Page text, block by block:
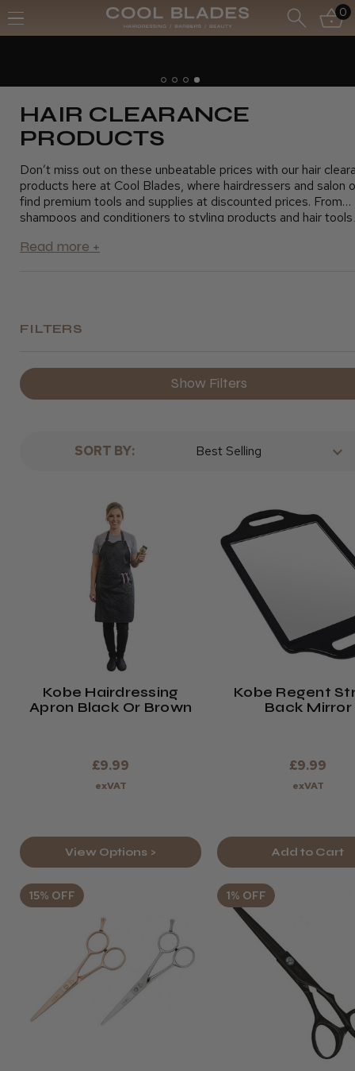
0
HAIR CLEARANCE
PRODUCTS
Don’t miss out on these unbeatable prices with our hair
products here at Cool Blades, where hairdressers and salon
find premium tools and supplies at discounted prices. From
shampoos and conditioners to styling products and hair
running smoothly without exceeding your budget. Take
FILTERS
Show Filters
SORT BY:
Kobe Hairdressing
Apron Black Or Brown
£9.99
exVAT
View Options >
Kobe Regent
Back Mirror
£9.99
exVAT
Add to Cart
15% OFF 1% OFF